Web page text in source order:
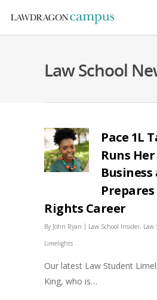
Law School
Pace 1L
Runs
Business
Rights Career
By John Ryan | Law School Insider, Law
Limelights
Our latest Law Student
King, who is…